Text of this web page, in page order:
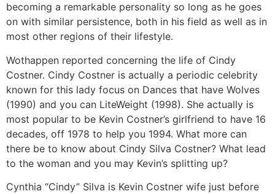
becoming a remarkable personality so long as he goes
on with similar persistence, both in his field as well as in
most other regions of their lifestyle.
Wothappen reported concerning the life of Cindy
Costner. Cindy Costner is actually a periodic celebrity
known for this lady focus on Dances that have Wolves
(1990) and you can LiteWeight (1998). She actually is
most popular to be Kevin Costner’s girlfriend to have 16
decades, off 1978 to help you 1994. What more can
there be to know about Cindy Silva Costner? What lead
to the woman and you may Kevin’s splitting up?
Cynthia “Cindy” Silva is Kevin Costner wife just before